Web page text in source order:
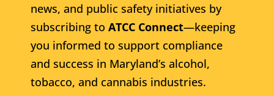
news, and public safety initiatives by
subscribing to ATCC Connect—keeping
you informed to support compliance
and success in Maryland’s alcohol,
tobacco, and cannabis industries.